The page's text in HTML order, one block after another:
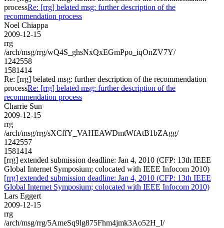
processRe: [rrg] belated msg: further description of the
recommendation process
Noel Chiappa
2009-12-15
rrg
/arch/msg/rrg/wQ4S_ghsNxQxEGmPpo_iqOnZV7Y/
1242558
1581414
Re: [rrg] belated msg: further description of the recommendation
processRe: [rrg] belated msg: further description of the
recommendation process
Charrie Sun
2009-12-15
rrg
/arch/msg/rrg/sXCffY_VAHEAWDmtWfAtB1bZAgg/
1242557
1581414
[rrg] extended submission deadline: Jan 4, 2010 (CFP: 13th IEEE
Global Internet Symposium; colocated with IEEE Infocom 2010)
[rrg] extended submission deadline: Jan 4, 2010 (CFP: 13th IEEE
Global Internet Symposium; colocated with IEEE Infocom 2010)
Lars Eggert
2009-12-15
rrg
/arch/msg/rrg/5AmeSq9lg875Fhm4jmk3Ao52H_I/